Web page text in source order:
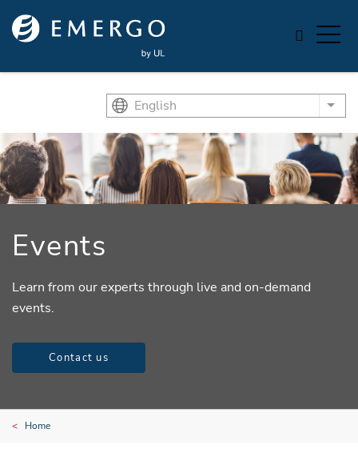
Skip to main content
English List
Events
Learn from our experts through live and on-demand
events.
Contact us
Home